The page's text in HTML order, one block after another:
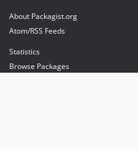
About Packagist.org
Atom/RSS Feeds
Statistics
Browse Packages